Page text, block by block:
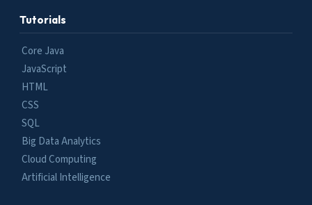
Tutorials
Core Java
JavaScript
HTML
CSS
SQL
Big Data Analytics
Cloud Computing
Artificial Intelligence